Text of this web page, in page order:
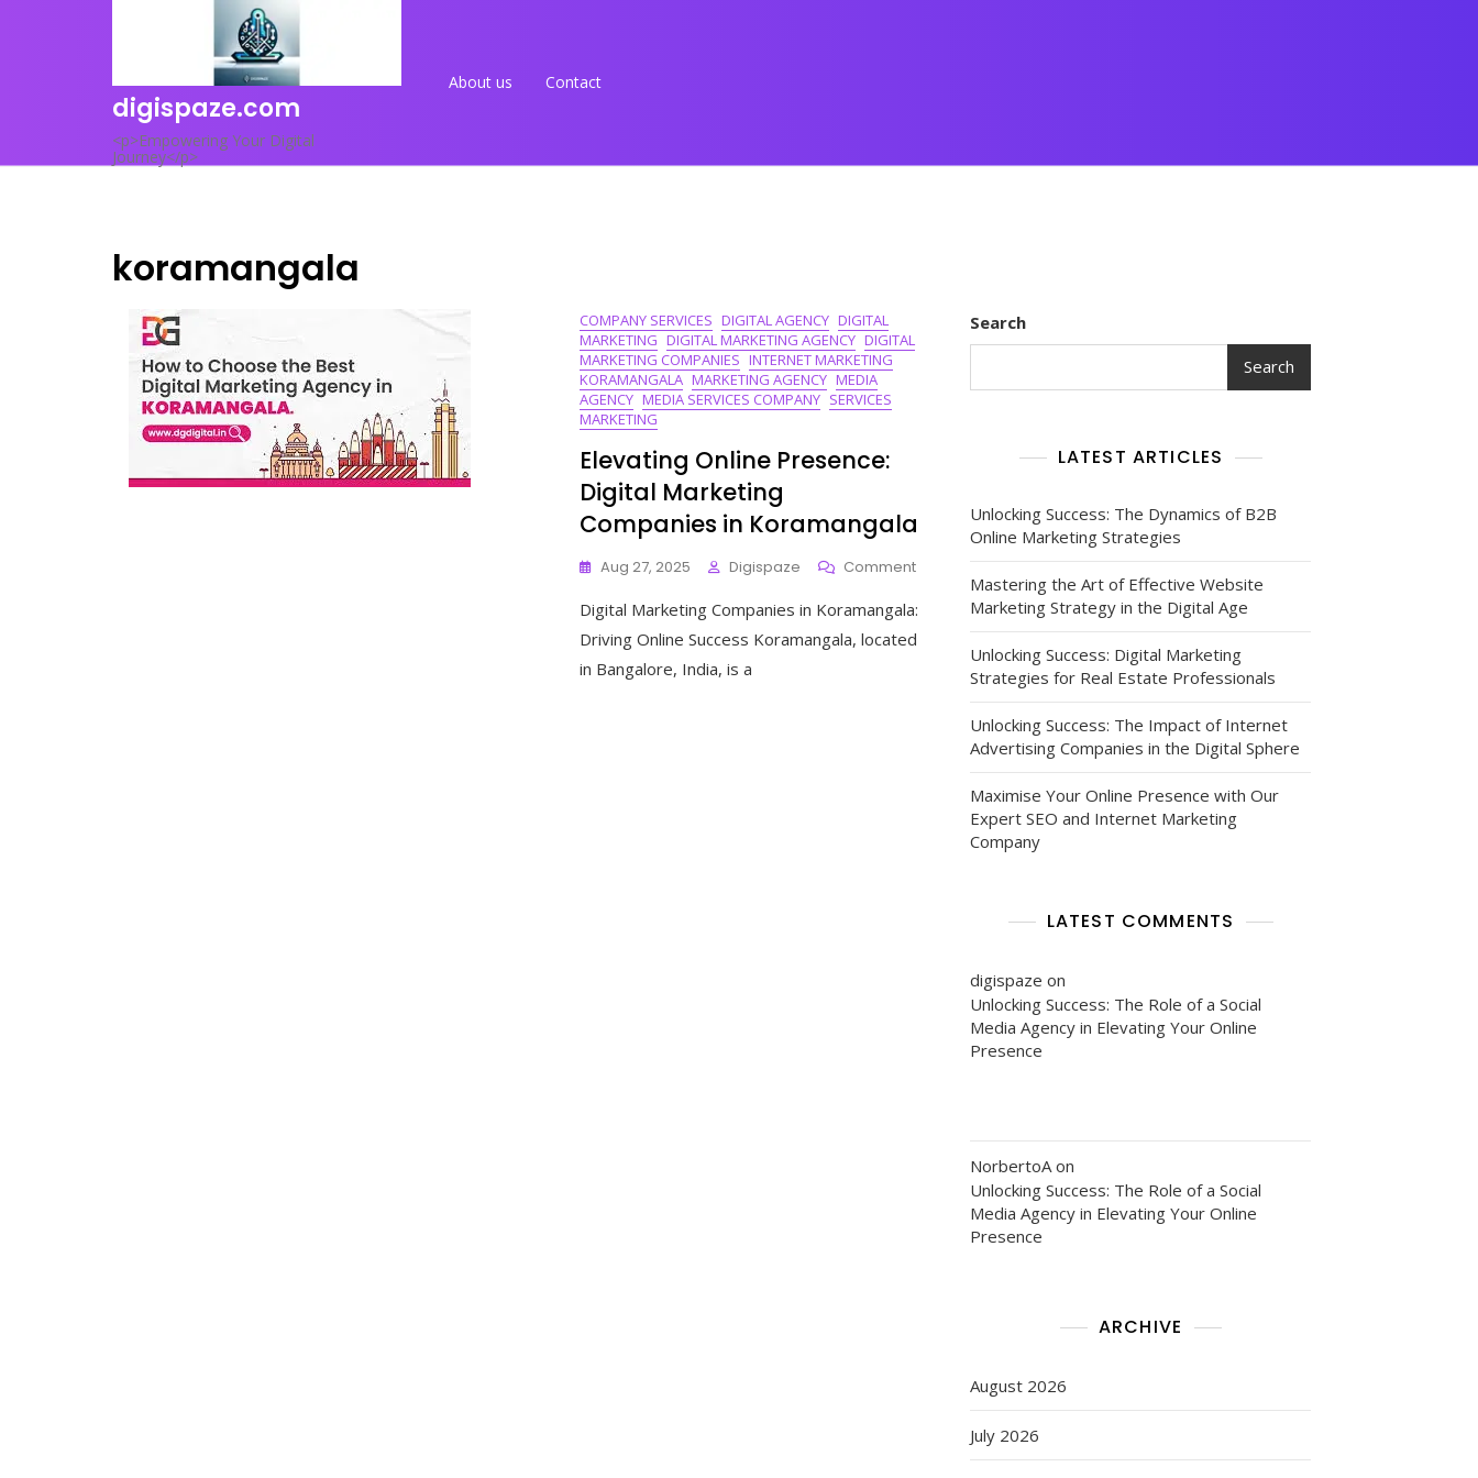
digispaze.com
<p>Empowering Your Digital
Journey</p>
About us Contact
koramangala
COMPANY SERVICES DIGITAL AGENCY DIGITAL
MARKETING DIGITAL MARKETING AGENCY DIGITAL
MARKETING COMPANIES INTERNET MARKETING
KORAMANGALA MARKETING AGENCY MEDIA
AGENCY MEDIA SERVICES COMPANY SERVICES
MARKETING
Elevating Online Presence:
Digital Marketing
Companies in Koramangala
Aug 27, 2025 Digispaze CommentOn
Elevating
Online
Presence:
Marketing
Companies
Koramangala
Digital Marketing Companies in Koramangala:
Driving Online Success Koramangala, located
in Bangalore, India, is a
Search
Search
LATEST ARTICLES
Unlocking Success: The Dynamics of B2B
Online Marketing Strategies
Mastering the Art of Effective Website
Marketing Strategy in the Digital Age
Unlocking Success: Digital Marketing
Strategies for Real Estate Professionals
Unlocking Success: The Impact of Internet
Advertising Companies in the Digital Sphere
Maximise Your Online Presence with Our
Expert SEO and Internet Marketing
Company
LATEST COMMENTS
digispaze on
Unlocking Success: The Role of a Social
Media Agency in Elevating Your Online
Presence
NorbertoA on
Unlocking Success: The Role of a Social
Media Agency in Elevating Your Online
Presence
ARCHIVE
August 2026
July 2026